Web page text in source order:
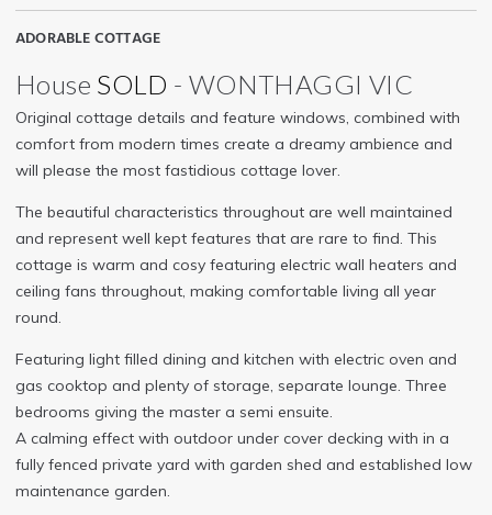
ADORABLE COTTAGE
House SOLD - WONTHAGGI VIC
Original cottage details and feature windows, combined with
comfort from modern times create a dreamy ambience and
will please the most fastidious cottage lover.
The beautiful characteristics throughout are well maintained
and represent well kept features that are rare to find. This
cottage is warm and cosy featuring electric wall heaters and
ceiling fans throughout, making comfortable living all year
round.
Featuring light filled dining and kitchen with electric oven and
gas cooktop and plenty of storage, separate lounge. Three
bedrooms giving the master a semi ensuite.
A calming effect with outdoor under cover decking with in a
fully fenced private yard with garden shed and established low
maintenance garden.